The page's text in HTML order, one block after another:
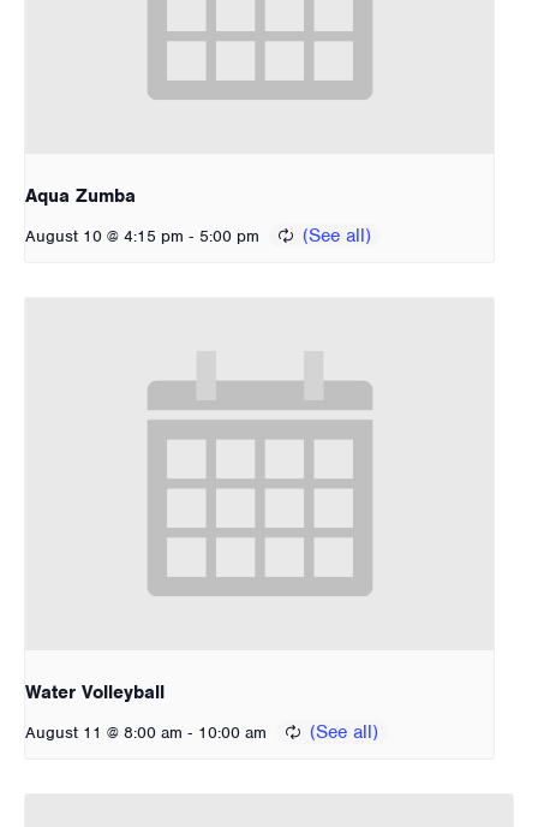
Aqua Zumba
August 10 @ 4:15 pm - 5:00 pm
Water Volleyball
August 11 @ 8:00 am - 10:00 am